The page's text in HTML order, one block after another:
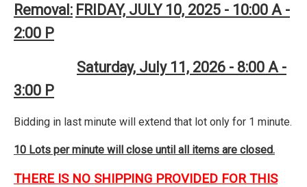
Removal: FRIDAY, JULY 10, 2025 - 10:00 A -
2:00 P
Saturday, July 11, 2026 - 8:00 A -
3:00 P
Bidding in last minute will extend that lot only for 1 minute.
10 Lots per minute will close until all items are closed.
THERE IS NO SHIPPING PROVIDED FOR THIS